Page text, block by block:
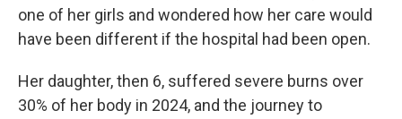
one of her girls and wondered how her care would
have been different if the hospital had been open.
Her daughter, then 6, suffered severe burns over
30% of her body in 2024, and the journey to